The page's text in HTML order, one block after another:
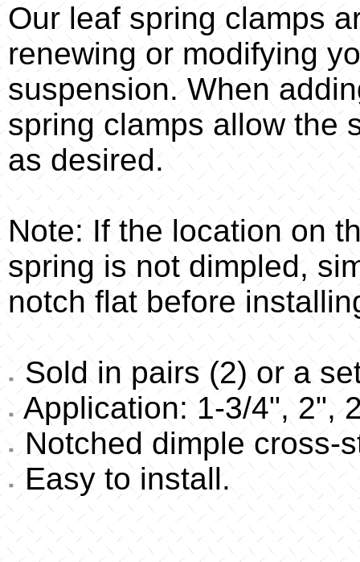
Our leaf spring clamps
renewing or modifying
suspension. When
spring clamps allow the
as desired.
Note: If the location on
spring is not dimpled,
notch flat before
Sold in pairs (2) or a
Application: 1-3/4", 2",
Notched dimple cross-
Easy to install.